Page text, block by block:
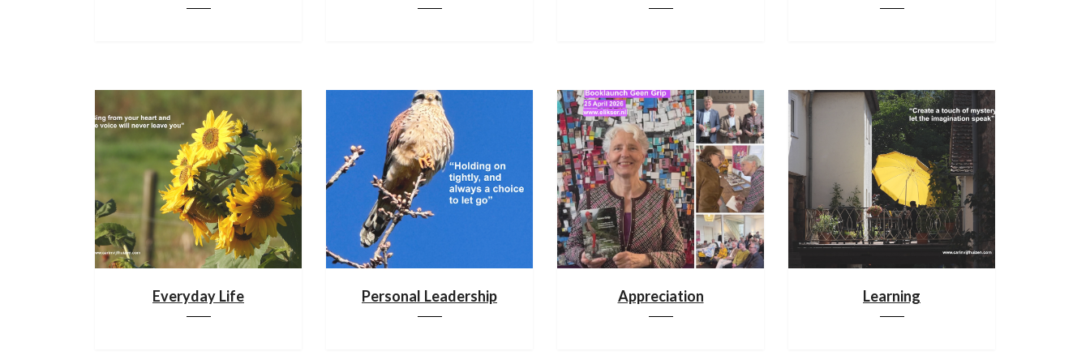
Everyday Life Personal Leadership Appreciation Learning